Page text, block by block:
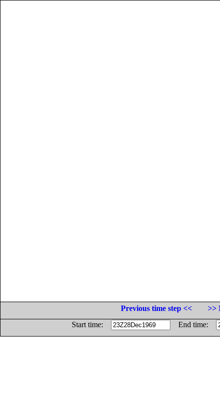
Previous time step <<
>>
Start time:
End time: